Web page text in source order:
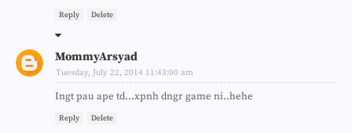
Reply Delete
MommyArsyad
Tuesday, July 22, 2014 11:43:00 am
Ingt pau ape td...xpnh dngr game ni..hehe
Reply Delete